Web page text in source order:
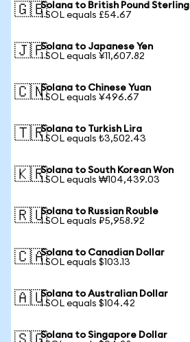
🇬🇧Solana to British Pound Sterling
1 SOL equals £54.67
🇯🇵Solana to Japanese Yen
1 SOL equals ¥11,607.82
🇨🇳Solana to Chinese Yuan
1 SOL equals ¥496.67
🇹🇷Solana to Turkish Lira
1 SOL equals ₺3,502.43
🇰🇷Solana to South Korean Won
1 SOL equals ₩104,439.03
🇷🇺Solana to Russian Rouble
1 SOL equals ₽5,958.92
🇨🇦Solana to Canadian Dollar
1 SOL equals $103.13
🇦🇺Solana to Australian Dollar
1 SOL equals $104.42
Solana to Singapore Dollar